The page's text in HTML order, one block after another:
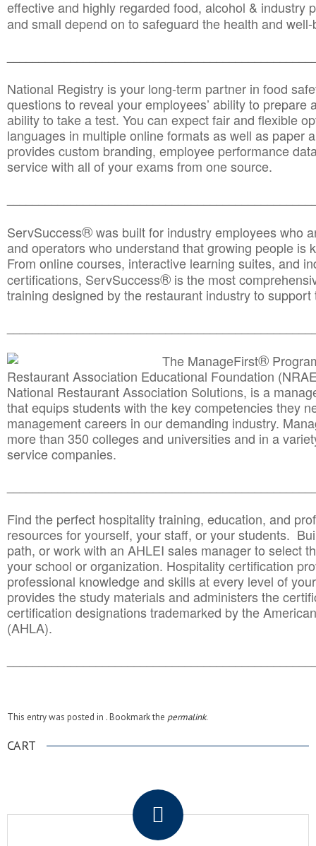
effective and highly regarded food, alcohol & industry
and small depend on to safeguard the health and
National Registry is your long-term partner in food
questions to reveal your employees’ ability to prepare
ability to take a test. You can expect fair and flexible
languages in multiple online formats as well as paper
provides custom branding, employee performance
service with all of your exams from one source.
ServSuccess®was built for industry employees who
and operators who understand that growing people is
From online courses, interactive learning suites, and
certifications, ServSuccess® is the most
training designed by the restaurant industry to
The ManageFirst®
Restaurant Association Educational Foundation
National Restaurant Association Solutions, is a
that equips students with the key competencies they
management careers in our demanding industry.
more than 350 colleges and universities and in a
service companies.
Find the perfect hospitality training, education, and
resources for yourself, your staff, or your students.
path, or work with an AHLEI sales manager to select
your school or organization. Hospitality certification
professional knowledge and skills at every level of
provides the study materials and administers the
certification designations trademarked by the
(AHLA).
This entry was posted in . Bookmark the permalink.
CART